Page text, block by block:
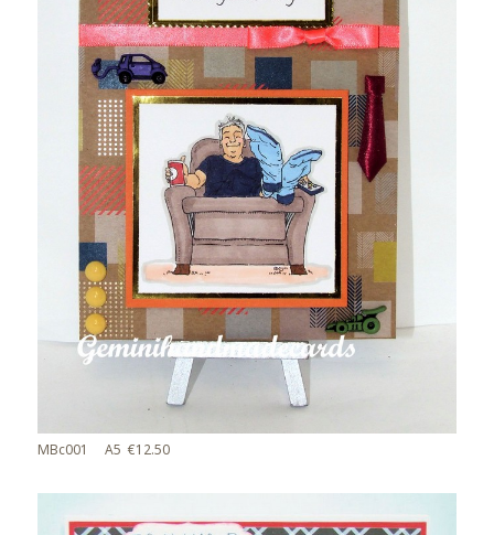
MBc001 A5 €12.50